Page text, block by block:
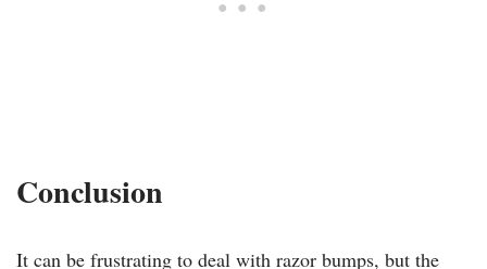
Conclusion
It can be frustrating to deal with razor bumps, but the